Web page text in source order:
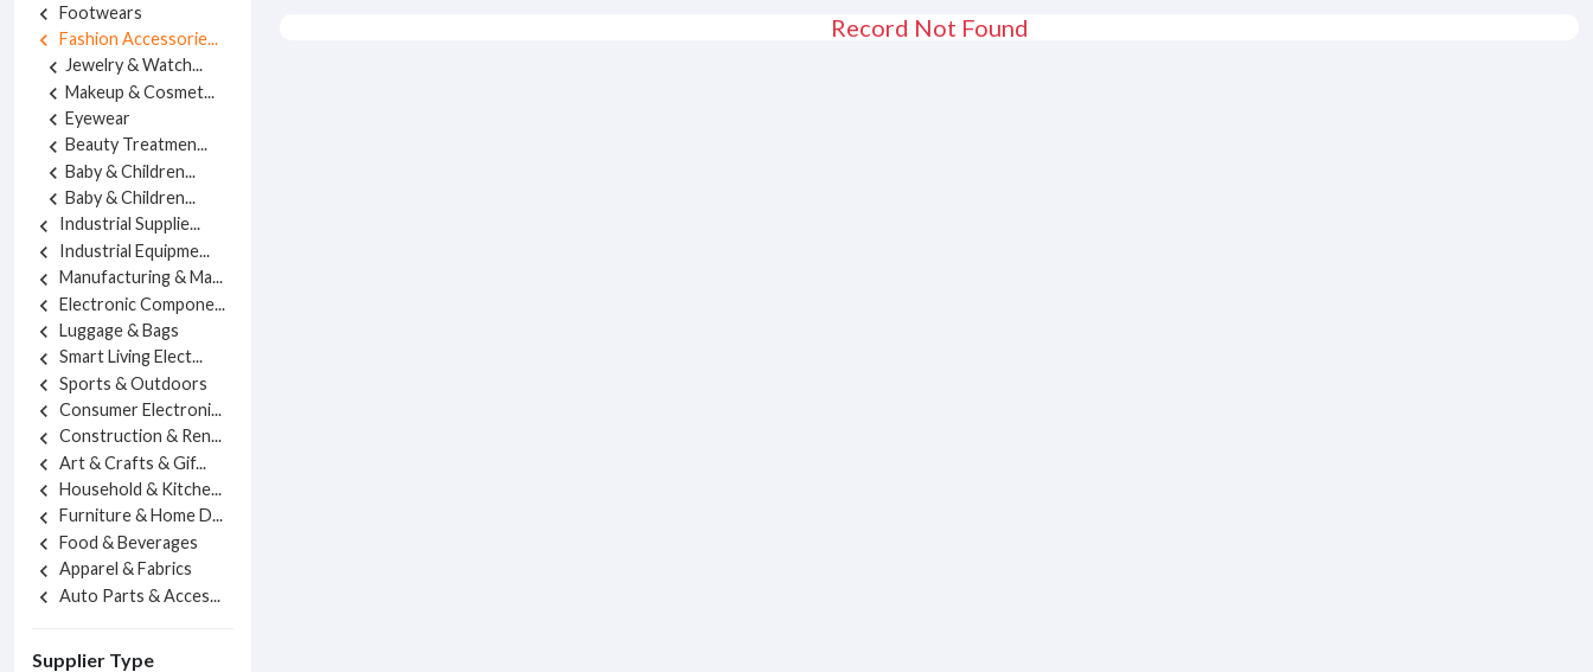
chevron_left Footwears
chevron_left Fashion Accessorie...
chevron_left Jewelry & Watch...
chevron_left Makeup & Cosmet...
chevron_left Eyewear
chevron_left Beauty Treatmen...
chevron_left Baby & Children...
chevron_left Baby & Children...
chevron_left Industrial Supplie...
chevron_left Industrial Equipme...
chevron_left Manufacturing & Ma...
chevron_left Electronic Compone...
chevron_left Luggage & Bags
chevron_left Smart Living Elect...
chevron_left Sports & Outdoors
chevron_left Consumer Electroni...
chevron_left Construction & Ren...
chevron_left Art & Crafts & Gif...
chevron_left Household & Kitche...
chevron_left Furniture & Home D...
chevron_left Food & Beverages
chevron_left Apparel & Fabrics
chevron_left Auto Parts & Acces...
Supplier Type
Record Not Found